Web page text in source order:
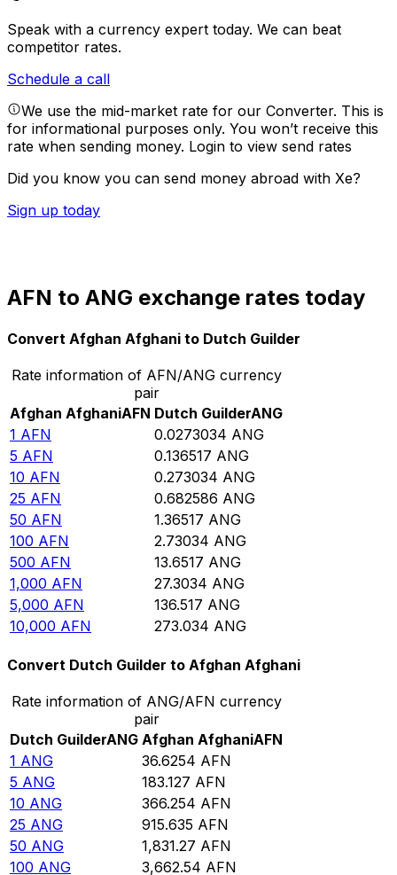
Speak with a currency expert today. We can beat
competitor rates.
Schedule a call
We use the mid-market rate for our Converter. This is
for informational purposes only. You won’t receive this
rate when sending money. Login to view send rates
Did you know you can send money abroad with Xe?
Sign up today
AFN to ANG exchange rates today
Convert Afghan Afghani to Dutch Guilder
Rate information of AFN/ANG currency
pair
Afghan AfghaniAFN Dutch GuilderANG
1 AFN 0.0273034 ANG
5 AFN 0.136517 ANG
10 AFN 0.273034 ANG
25 AFN 0.682586 ANG
50 AFN 1.36517 ANG
100 AFN 2.73034 ANG
500 AFN 13.6517 ANG
1,000 AFN 27.3034 ANG
5,000 AFN 136.517 ANG
10,000 AFN 273.034 ANG
Convert Dutch Guilder to Afghan Afghani
Rate information of ANG/AFN currency
pair
Dutch GuilderANG Afghan AfghaniAFN
1 ANG 36.6254 AFN
5 ANG 183.127 AFN
10 ANG 366.254 AFN
25 ANG 915.635 AFN
50 ANG 1,831.27 AFN
100 ANG 3,662.54 AFN